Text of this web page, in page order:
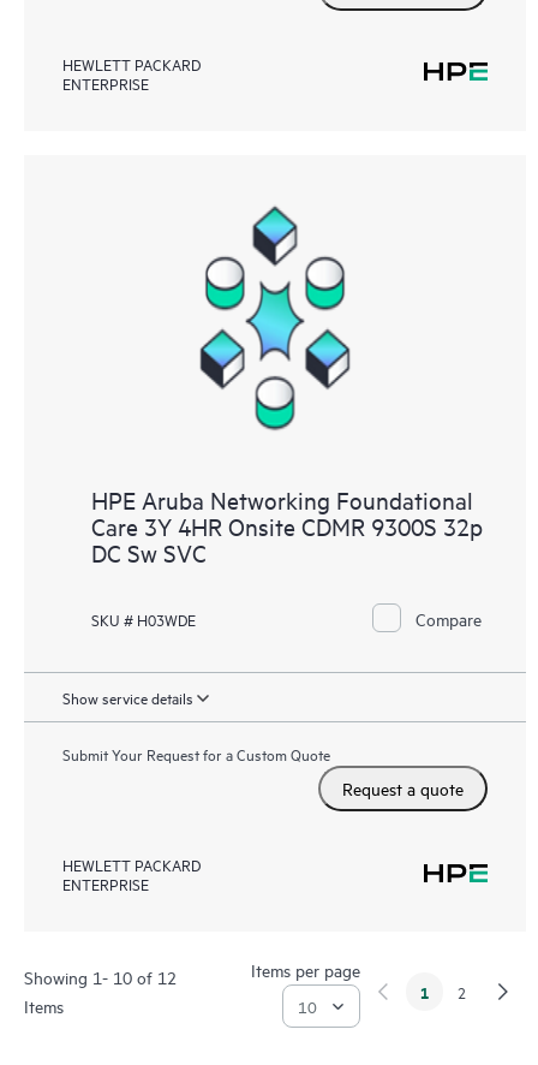
HEWLETT PACKARD
ENTERPRISE
HPE Aruba Networking Foundational
Care 3Y 4HR Onsite CDMR 9300S 32p
DC Sw SVC
SKU # H03WDE Compare
Show service details
Submit Your Request for a Custom Quote
Request a quote
HEWLETT PACKARD
ENTERPRISE
Showing 1- 10 of 12
Items
Items per page
1 2